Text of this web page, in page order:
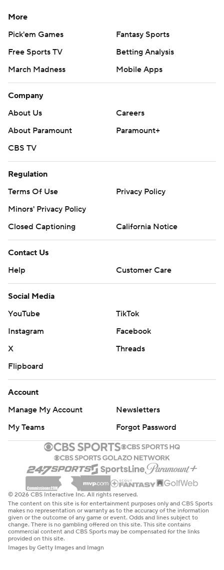
More
Pick'em Games
Fantasy Sports
Free Sports TV
Betting Analysis
March Madness
Mobile Apps
Company
About Us
Careers
About Paramount
Paramount+
CBS TV
Regulation
Terms Of Use
Privacy Policy
Minors' Privacy Policy
Closed Captioning
California Notice
Contact Us
Help
Customer Care
Social Media
YouTube
TikTok
Instagram
Facebook
X
Threads
Flipboard
Account
Manage My Account
Newsletters
My Teams
Forgot Password
© 2026 CBS Interactive Inc. All rights reserved.
The content on this site is for entertainment purposes only and CBS Sports
makes no representation or warranty as to the accuracy of the information
given or the outcome of any game or event. Odds and lines subject to
change. There is no gambling offered on this site. This site contains
commercial content and CBS Sports may be compensated for the links
provided on this site.
Images by Getty Images and Imagn